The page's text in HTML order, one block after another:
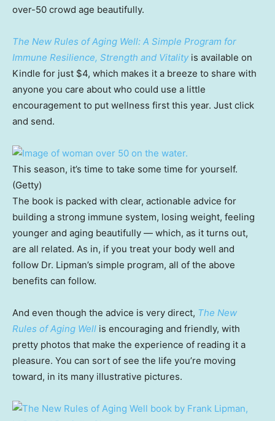
over-50 crowd age beautifully.
The New Rules of Aging Well: A Simple Program for
Immune Resilience, Strength and Vitality is available on
Kindle for just $4, which makes it a breeze to share with
anyone you care about who could use a little
encouragement to put wellness first this year. Just click
and send.
This season, it’s time to take some time for yourself.
(Getty)
The book is packed with clear, actionable advice for
building a strong immune system, losing weight, feeling
younger and aging beautifully — which, as it turns out,
are all related. As in, if you treat your body well and
follow Dr. Lipman’s simple program, all of the above
benefits can follow.
And even though the advice is very direct, The New
Rules of Aging Well is encouraging and friendly, with
pretty photos that make the experience of reading it a
pleasure. You can sort of see the life you’re moving
toward, in its many illustrative pictures.